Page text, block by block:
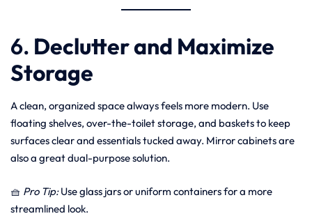
6. Declutter and Maximize
Storage
A clean, organized space always feels more modern. Use
floating shelves, over-the-toilet storage, and baskets to keep
surfaces clear and essentials tucked away. Mirror cabinets are
also a great dual-purpose solution.
🧺 Pro Tip:Use glass jars or uniform containers for a more
streamlined look.